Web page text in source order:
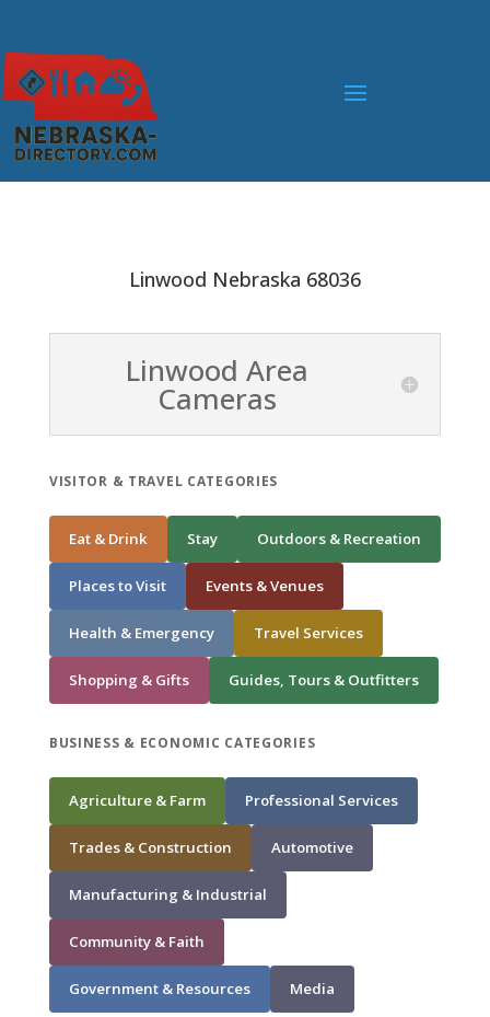
Linwood Nebraska 68036
Linwood Area
Cameras
VISITOR & TRAVEL CATEGORIES
Eat & Drink Stay Outdoors & Recreation
Places to Visit Events & Venues
Health & Emergency Travel Services
Shopping & Gifts Guides, Tours & Outfitters
BUSINESS & ECONOMIC CATEGORIES
Agriculture & Farm Professional Services
Trades & Construction Automotive
Manufacturing & Industrial
Community & Faith
Government & Resources Media